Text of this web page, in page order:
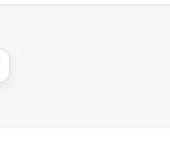
in transit
AI training on your data